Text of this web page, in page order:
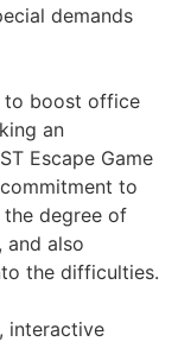
demands
to boost office
an
Escape Game
to
degree of
also
the difficulties.
interactive